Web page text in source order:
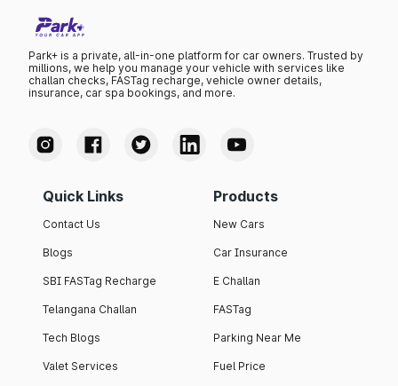
Park+ is a private, all-in-one platform for car owners. Trusted by
millions, we help you manage your vehicle with services like
challan checks, FASTag recharge, vehicle owner details,
insurance, car spa bookings, and more.
Quick Links
Contact Us
Blogs
SBI FASTag Recharge
Telangana Challan
Tech Blogs
Valet Services
Products
New Cars
Car Insurance
E Challan
FASTag
Parking Near Me
Fuel Price